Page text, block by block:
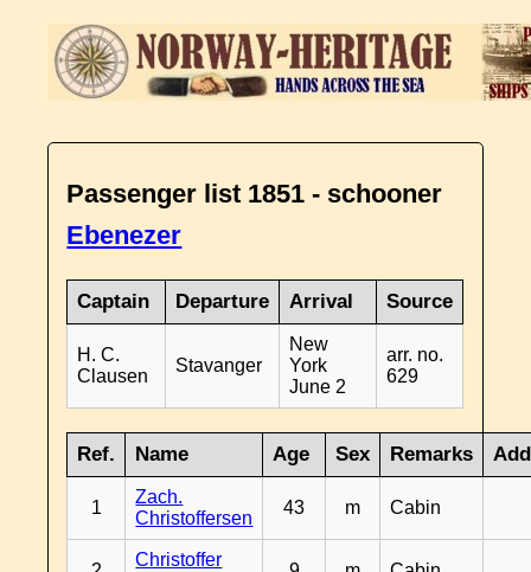
Passenger list 1851 - schooner
Ebenezer
Captain Departure Arrival Source
H. C.
Clausen
Stavanger
New
York
June 2
arr. no.
629
Ref. Name Age Sex Remarks
1
Zach.
Christoffersen
43 m Cabin
Christoffer